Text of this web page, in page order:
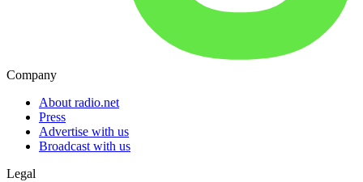
Company
About radio.net
Press
Advertise with us
Broadcast with us
Legal